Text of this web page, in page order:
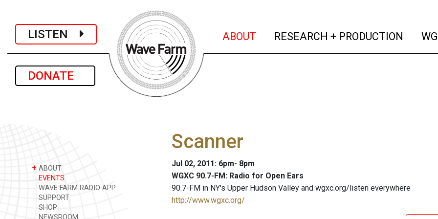
LISTEN
DONATE
ABOUT (current)
RESEARCH + PRODUCTION
+ ABOUT
EVENTS
WAVE FARM RADIO APP
SUPPORT
SHOP
NEWSROOM
Scanner
Jul 02, 2011: 6pm- 8pm
WGXC 90.7-FM: Radio for Open Ears
90.7-FM in NY's Upper Hudson Valley and wgxc.org/listen everywhere
http://www.wgxc.org/